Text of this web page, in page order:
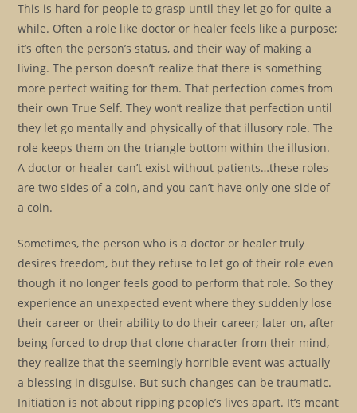
This is hard for people to grasp until they let go for quite a
while. Often a role like doctor or healer feels like a purpose;
it’s often the person’s status, and their way of making a
living. The person doesn’t realize that there is something
more perfect waiting for them. That perfection comes from
their own True Self. They won’t realize that perfection until
they let go mentally and physically of that illusory role. The
role keeps them on the triangle bottom within the illusion.
A doctor or healer can’t exist without patients…these roles
are two sides of a coin, and you can’t have only one side of
a coin.
Sometimes, the person who is a doctor or healer truly
desires freedom, but they refuse to let go of their role even
though it no longer feels good to perform that role. So they
experience an unexpected event where they suddenly lose
their career or their ability to do their career; later on, after
being forced to drop that clone character from their mind,
they realize that the seemingly horrible event was actually
a blessing in disguise. But such changes can be traumatic.
Initiation is not about ripping people’s lives apart. It’s meant